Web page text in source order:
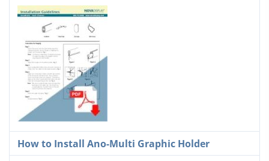
How to Install Ano-Multi Graphic Holder